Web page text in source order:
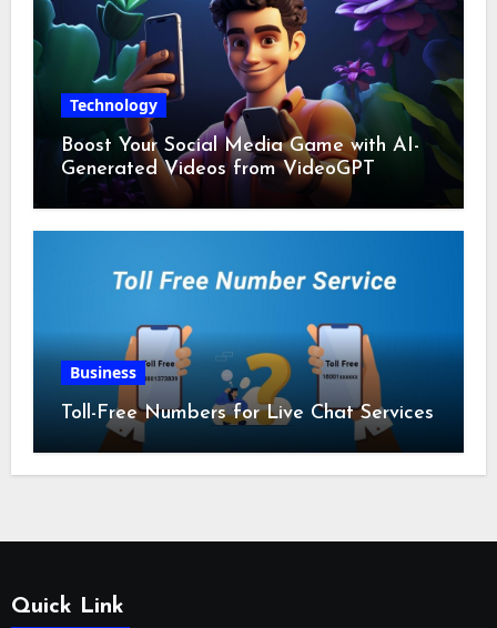
Technology
Boost Your Social Media Game with AI-
Generated Videos from VideoGPT
Business
Toll-Free Numbers for Live Chat Services
Quick Link